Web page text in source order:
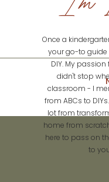
Once a
your go-to guide
DIY. My
didn't stop
classroom - I
from ABCs to
lot from
home from
here to pass on
to